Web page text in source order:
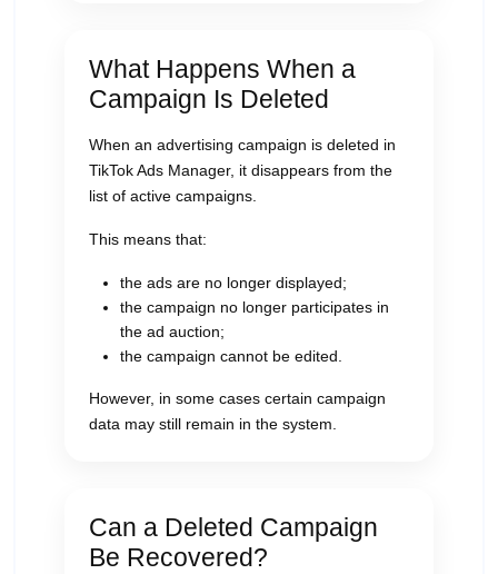
What Happens When a
Campaign Is Deleted
When an advertising campaign is deleted in
TikTok Ads Manager, it disappears from the
list of active campaigns.
This means that:
the ads are no longer displayed;
the campaign no longer participates in
the ad auction;
the campaign cannot be edited.
However, in some cases certain campaign
data may still remain in the system.
Can a Deleted Campaign
Be Recovered?